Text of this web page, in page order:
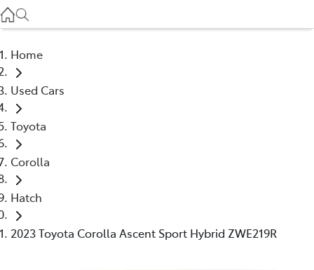
(03) 5935 0640
Home
Used Cars
Toyota
Corolla
Hatch
2023 Toyota Corolla Ascent Sport Hybrid ZWE219R